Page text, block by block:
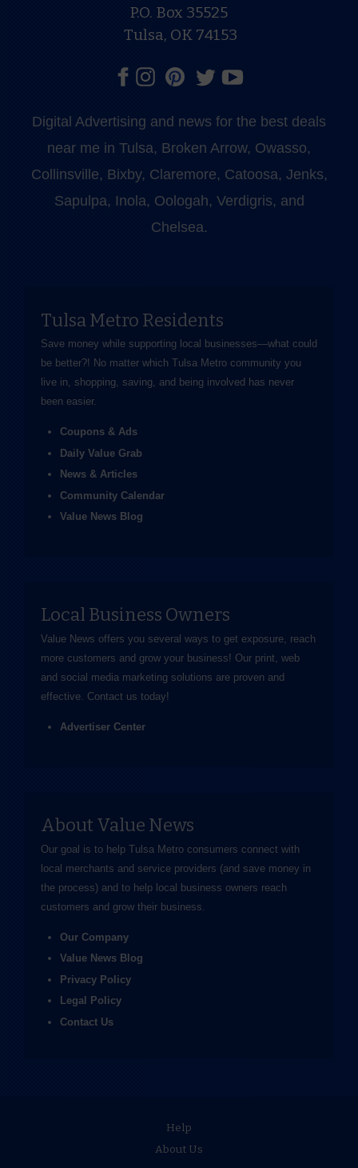
P.O. Box 35525
Tulsa, OK 74153
Digital Advertising and news for the best deals
near me in Tulsa, Broken Arrow, Owasso,
Collinsville, Bixby, Claremore, Catoosa, Jenks,
Sapulpa, Inola, Oologah, Verdigris, and
Chelsea.
Tulsa Metro Residents
Save money while supporting local businesses—​what could
be better?! No matter which Tulsa Metro community you
live in, shopping, saving, and being involved has never
been easier.
Coupons & Ads
Daily Value Grab
News & Articles
Community Calendar
Value News Blog
Local Business Owners
Value News offers you several ways to get exposure, reach
more customers and grow your business! Our print, web
and social media marketing solutions are proven and
effective. Contact us today!
Advertiser Center
About Value News
Our goal is to help Tulsa Metro consumers connect with
local merchants and service providers (and save money in
the process) and to help local business owners reach
customers and grow their business.
Our Company
Value News Blog
Privacy Policy
Legal Policy
Contact Us
Help
About Us